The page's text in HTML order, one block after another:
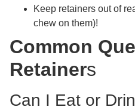
Keep retainers out of
chew on them)!
Common
Retainers
Can I Eat or